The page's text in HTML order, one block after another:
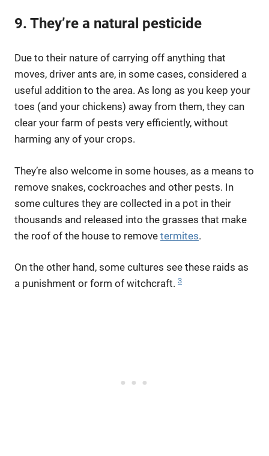
9. They’re a natural pesticide
Due to their nature of carrying off anything that
moves, driver ants are, in some cases, considered a
useful addition to the area. As long as you keep your
toes (and your chickens) away from them, they can
clear your farm of pests very efficiently, without
harming any of your crops.
They’re also welcome in some houses, as a means to
remove snakes, cockroaches and other pests. In
some cultures they are collected in a pot in their
thousands and released into the grasses that make
the roof of the house to remove termites.
On the other hand, some cultures see these raids as
a punishment or form of witchcraft. 3